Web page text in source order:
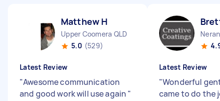
Matthew H
Upper Coomera QLD
5.0 (529)
Latest Review
"Awesome communication
and good work will use again "
Latest Review
"Wonderful
came to do the